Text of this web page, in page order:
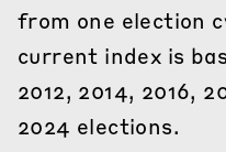
from one election
current index is
2012, 2014, 2016,
2024 elections.